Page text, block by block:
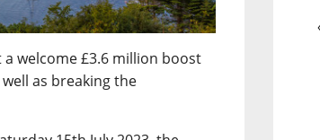
welcome £3.6 million boost
as breaking the